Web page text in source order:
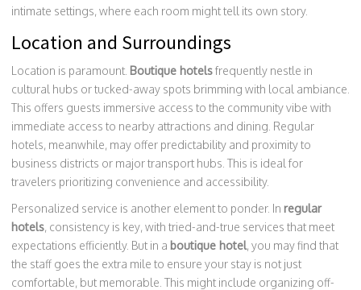
intimate settings, where each room might tell its own story.
Location and Surroundings
Location is paramount. Boutique hotelsfrequently nestle in
cultural hubs or tucked-away spots brimming with local ambiance.
This offers guests immersive access to the community vibe with
immediate access to nearby attractions and dining. Regular
hotels, meanwhile, may offer predictability and proximity to
business districts or major transport hubs. This is ideal for
travelers prioritizing convenience and accessibility.
Personalized service is another element to ponder. In regular
hotels, consistency is key, with tried-and-true services that meet
expectations efficiently. But in a boutique hotel, you may find that
the staff goes the extra mile to ensure your stay is not just
comfortable, but memorable. This might include organizing off-